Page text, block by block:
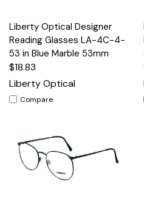
Liberty Optical Designer
Reading Glasses LA-4C-4-
53 in Blue Marble 53mm
$18.83
Liberty Optical
Compare